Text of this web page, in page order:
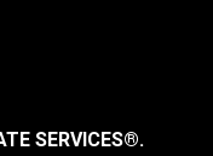
SERVICES®.